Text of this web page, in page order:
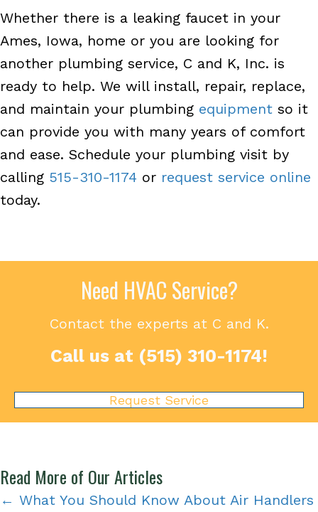
Whether there is a leaking faucet in your
Ames, Iowa, home or you are looking for
another plumbing service, C and K, Inc. is
ready to help. We will install, repair, replace,
and maintain your plumbing equipment so it
can provide you with many years of comfort
and ease. Schedule your plumbing visit by
calling 515-310-1174 or request service online
today.
Need HVAC Service?
Contact the experts at C and K.
Call us at (515) 310-1174!
Request Service
Read More of Our Articles
Posts
← What You Should Know About Air Handlers